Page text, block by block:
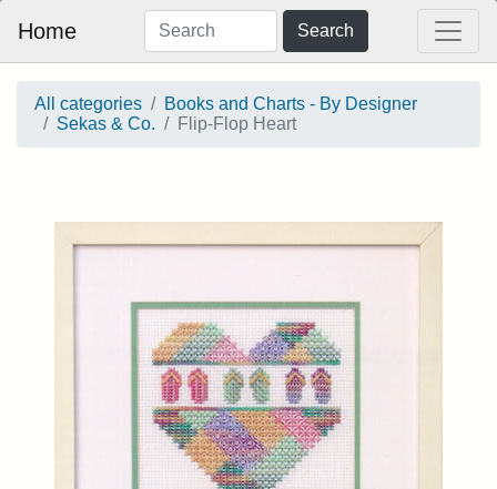
Home Search
All categories
Books and Charts - By Designer
Sekas & Co.
Flip-Flop Heart